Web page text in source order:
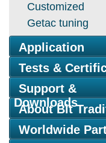
Customized
Getac tuning
Application
Tests &
Support &
Downloads
About Bit
Worldwide